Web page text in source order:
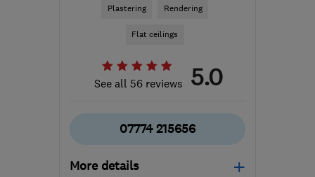
Plastering Rendering
Flat ceilings
See all 56 reviews 5.0
07774 215656
More details